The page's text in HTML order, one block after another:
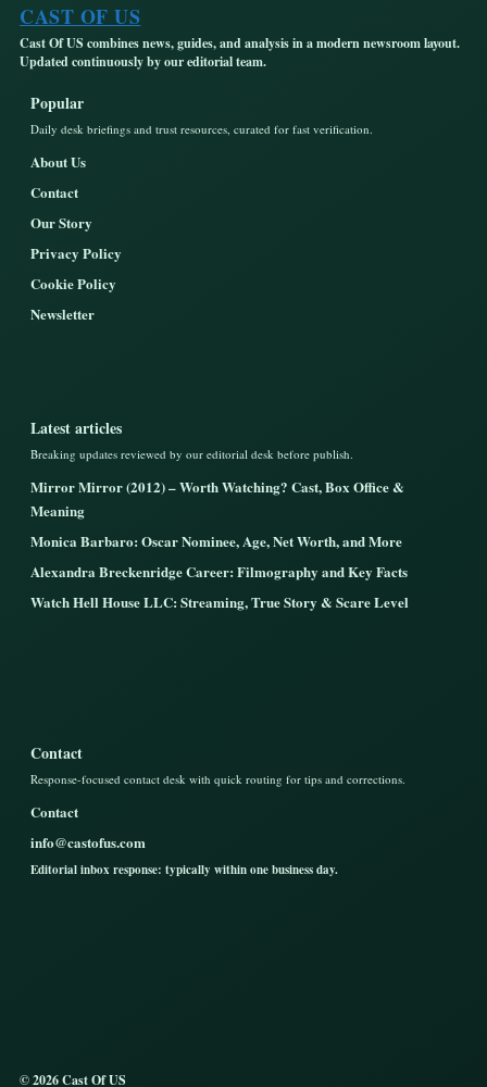
CAST OF US
Cast Of US combines news, guides, and analysis in a modern newsroom layout.
Updated continuously by our editorial team.
Popular
Daily desk briefings and trust resources, curated for fast verification.
About Us
Contact
Our Story
Privacy Policy
Cookie Policy
Newsletter
Latest articles
Breaking updates reviewed by our editorial desk before publish.
Mirror Mirror (2012) – Worth Watching? Cast, Box Office &
Meaning
Monica Barbaro: Oscar Nominee, Age, Net Worth, and More
Alexandra Breckenridge Career: Filmography and Key Facts
Watch Hell House LLC: Streaming, True Story & Scare Level
Contact
Response-focused contact desk with quick routing for tips and corrections.
Contact
info@castofus.com
Editorial inbox response: typically within one business day.
© 2026 Cast Of US